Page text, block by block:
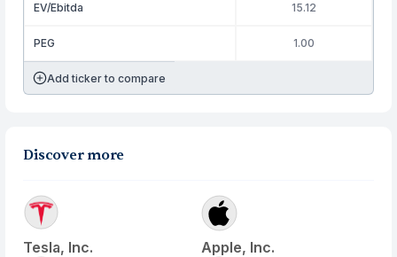
EV/Ebitda 15.12
PEG 1.00
Add ticker to compare
Discover more
Tesla, Inc. Apple, Inc.